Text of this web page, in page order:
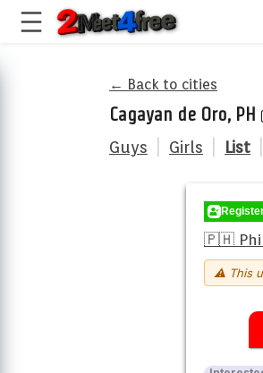
← Back to cities
Cagayan de Oro, PH
Guys Girls List
🇵🇭
⚠ This